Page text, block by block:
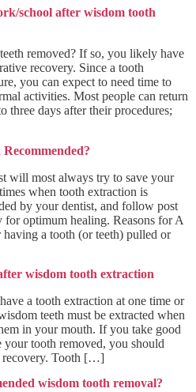
school after wisdom tooth
removed? If so, you likely have
recovery. Since a tooth
you can expect to need time to
activities. Most people can return
days after their procedures;
will most always try to save your
when tooth extraction is
by your dentist, and follow post
optimum healing. Reasons for A
a tooth (or teeth) pulled or
wisdom tooth extraction
a tooth extraction at one time or
teeth must be extracted when
in your mouth. If you take good
tooth removed, you should
recovery. Tooth […]
wisdom tooth removal?